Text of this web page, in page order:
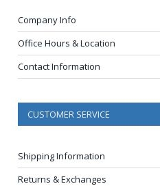
Company Info
Office Hours & Location
Contact Information
CUSTOMER SERVICE
Shipping Information
Returns & Exchanges